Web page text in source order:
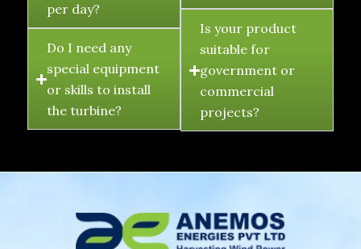
per day?
Do I need any
special equipment
or skills to install
the turbine?
Is your product
suitable for
government or
commercial
projects?